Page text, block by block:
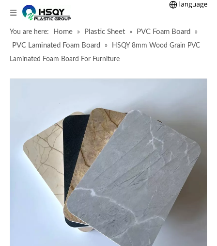
You are here: Home » Plastic Sheet » PVC Foam Board »
PVC Laminated Foam Board »
HSQY 8mm Wood Grain PVC
Laminated Foam Board For Furniture